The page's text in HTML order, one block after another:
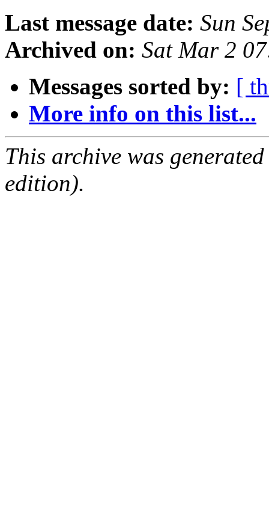
Last message date: Sun
Archived on: Sat Mar 2
Messages sorted by: [
More info on this list...
This archive was
edition).